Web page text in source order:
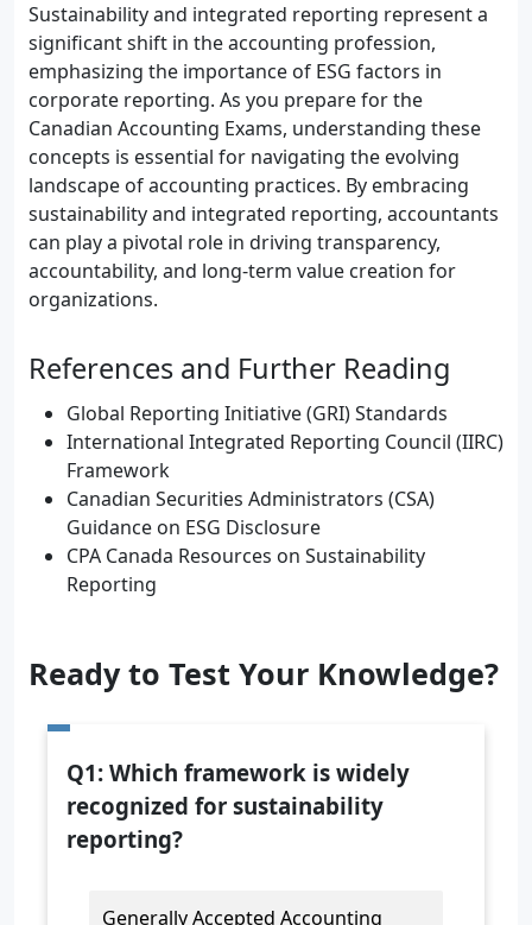
Sustainability and integrated reporting represent a
significant shift in the accounting profession,
emphasizing the importance of ESG factors in
corporate reporting. As you prepare for the
Canadian Accounting Exams, understanding these
concepts is essential for navigating the evolving
landscape of accounting practices. By embracing
sustainability and integrated reporting, accountants
can play a pivotal role in driving transparency,
accountability, and long-term value creation for
organizations.
References and Further Reading
Global Reporting Initiative (GRI) Standards
International Integrated Reporting Council (IIRC)
Framework
Canadian Securities Administrators (CSA)
Guidance on ESG Disclosure
CPA Canada Resources on Sustainability
Reporting
Ready to Test Your Knowledge?